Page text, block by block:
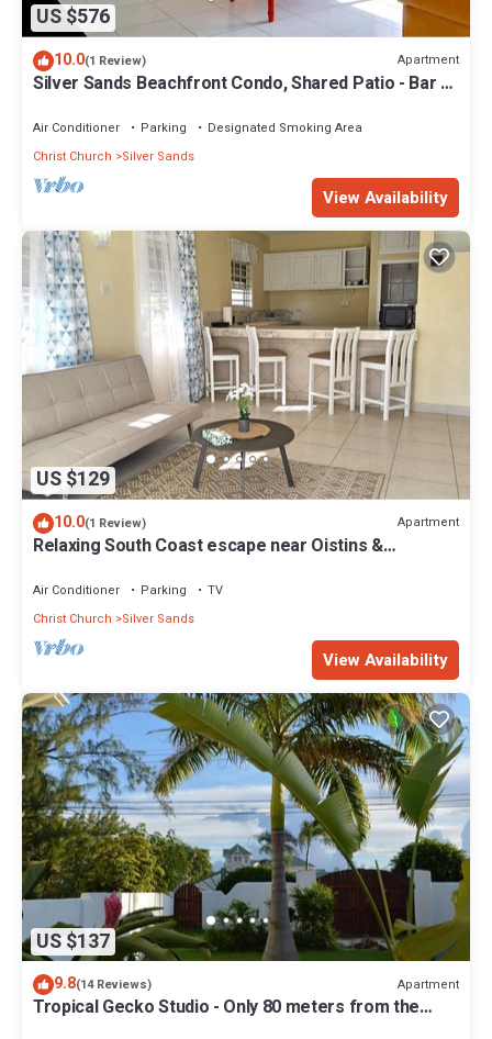
US $576
10.0(1 Review) Apartment
Silver Sands Beachfront Condo, Shared Patio - Bar &
Air Conditioner Parking
Designated Smoking Area
Christ Church
Silver Sands
View Availability
US $129
10.0(1 Review) Apartment
Relaxing South Coast escape near Oistins &
Air Conditioner Parking
TV
Christ Church
Silver Sands
View Availability
US $137
9.8(14 Reviews) Apartment
Tropical Gecko Studio - Only 80 meters from the